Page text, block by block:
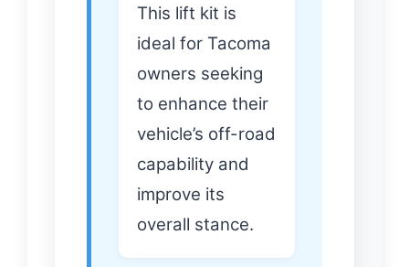
This lift kit is
ideal for Tacoma
owners seeking
to enhance their
vehicle’s off-road
capability and
improve its
overall stance.